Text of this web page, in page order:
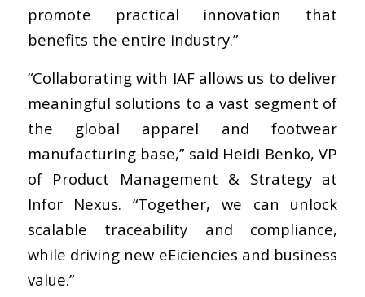
promote practical innovation that
benefits the entire industry.”
“Collaborating with IAF allows us to deliver
meaningful solutions to a vast segment of
the global apparel and footwear
manufacturing base,” said Heidi Benko, VP
of Product Management & Strategy at
Infor Nexus. “Together, we can unlock
scalable traceability and compliance,
while driving new eEiciencies and business
value.”